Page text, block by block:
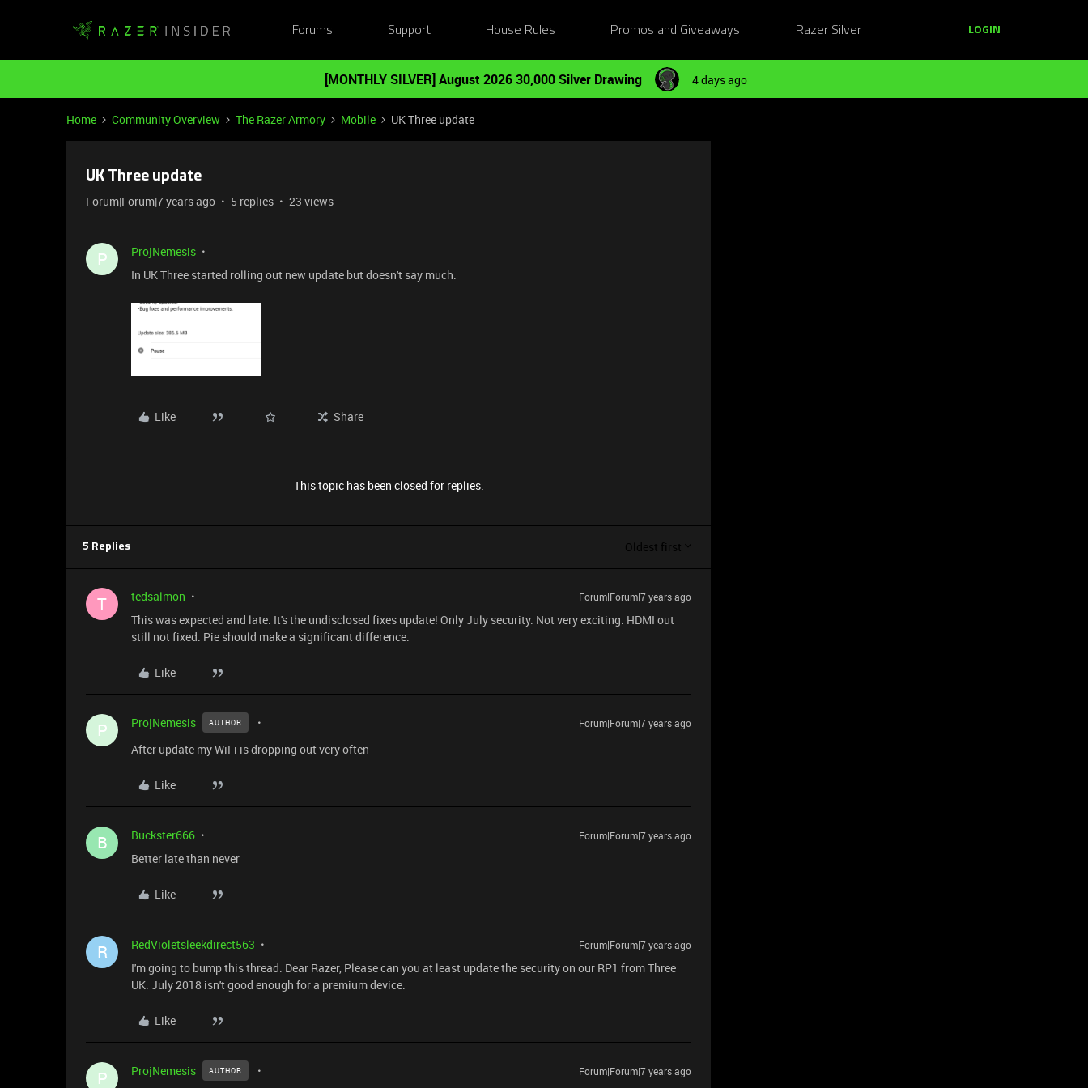
Forums Support House Rules Promos and Giveaways Razer Silver LOGIN
[MONTHLY SILVER] August 2026 30,000 Silver Drawing 4 days ago
Home Community Overview The Razer Armory Mobile UK Three update
UK Three update
Forum|Forum|7 years ago 5 replies 23 views
P
ProjNemesis
In UK Three started rolling out new update but doesn't say much.
Like Share
This topic has been closed for replies.
5 Replies Oldest first
T tedsalmon Forum|Forum|7 years ago
This was expected and late. It's the undisclosed fixes update! Only July security. Not very exciting. HDMI out
still not fixed. Pie should make a significant difference.
Like
P ProjNemesis AUTHOR Forum|Forum|7 years ago
After update my WiFi is dropping out very often
Like
B Buckster666 Forum|Forum|7 years ago
Better late than never
Like
R RedVioletsleekdirect563 Forum|Forum|7 years ago
I'm going to bump this thread. Dear Razer, Please can you at least update the security on our RP1 from Three
UK. July 2018 isn't good enough for a premium device.
Like
P ProjNemesis AUTHOR
Forum|Forum|7 years ago